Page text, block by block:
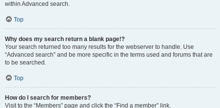
within Advanced search.
Top
Why does my search return a blank page!?
Your search returned too many results for the webserver to handle. Use
“Advanced search” and be more specific in the terms used and forums that are
to be searched.
Top
How do I search for members?
Visit to the “Members” page and click the “Find a member” link.